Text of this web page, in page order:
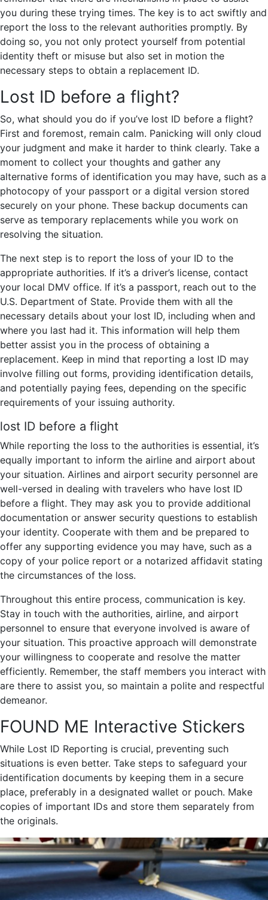
you during these trying times. The key is to act swiftly and
report the loss to the relevant authorities promptly. By
doing so, you not only protect yourself from potential
identity theft or misuse but also set in motion the
necessary steps to obtain a replacement ID.
Lost ID before a flight?
So, what should you do if you’ve lost ID before a flight?
First and foremost, remain calm. Panicking will only cloud
your judgment and make it harder to think clearly. Take a
moment to collect your thoughts and gather any
alternative forms of identification you may have, such as a
photocopy of your passport or a digital version stored
securely on your phone. These backup documents can
serve as temporary replacements while you work on
resolving the situation.
The next step is to report the loss of your ID to the
appropriate authorities. If it’s a driver’s license, contact
your local DMV office. If it’s a passport, reach out to the
U.S. Department of State. Provide them with all the
necessary details about your lost ID, including when and
where you last had it. This information will help them
better assist you in the process of obtaining a
replacement. Keep in mind that reporting a lost ID may
involve filling out forms, providing identification details,
and potentially paying fees, depending on the specific
requirements of your issuing authority.
lost ID before a flight
While reporting the loss to the authorities is essential, it’s
equally important to inform the airline and airport about
your situation. Airlines and airport security personnel are
well-versed in dealing with travelers who have lost ID
before a flight. They may ask you to provide additional
documentation or answer security questions to establish
your identity. Cooperate with them and be prepared to
offer any supporting evidence you may have, such as a
copy of your police report or a notarized affidavit stating
the circumstances of the loss.
Throughout this entire process, communication is key.
Stay in touch with the authorities, airline, and airport
personnel to ensure that everyone involved is aware of
your situation. This proactive approach will demonstrate
your willingness to cooperate and resolve the matter
efficiently. Remember, the staff members you interact with
are there to assist you, so maintain a polite and respectful
demeanor.
FOUND ME Interactive Stickers
While Lost ID Reporting is crucial, preventing such
situations is even better. Take steps to safeguard your
identification documents by keeping them in a secure
place, preferably in a designated wallet or pouch. Make
copies of important IDs and store them separately from
the originals.